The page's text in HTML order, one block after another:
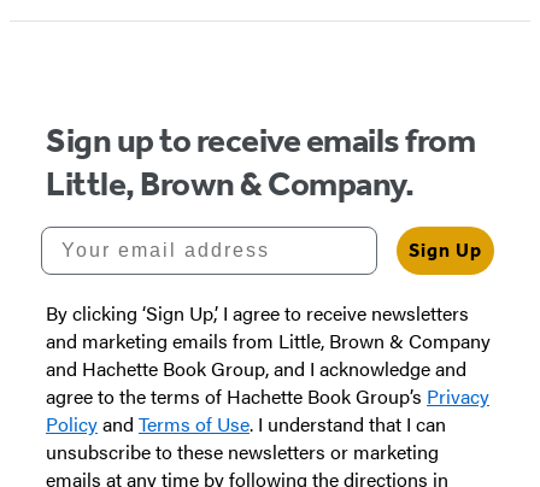
Sign up to receive emails from
Little, Brown & Company.
Your email address
Sign Up
By clicking ‘Sign Up,’ I agree to receive newsletters
and marketing emails from Little, Brown & Company
and Hachette Book Group, and I acknowledge and
agree to the terms of Hachette Book Group’s Privacy
Policyand Terms of Use. I understand that I can
unsubscribe to these newsletters or marketing
emails at any time by following the directions in